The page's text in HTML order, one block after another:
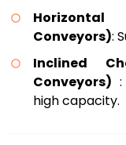
Horizontal
Conveyors):
Inclined
Conveyors)
high capacity.